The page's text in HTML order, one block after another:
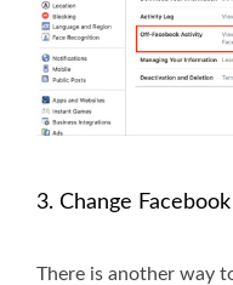
3. Change
There is another way